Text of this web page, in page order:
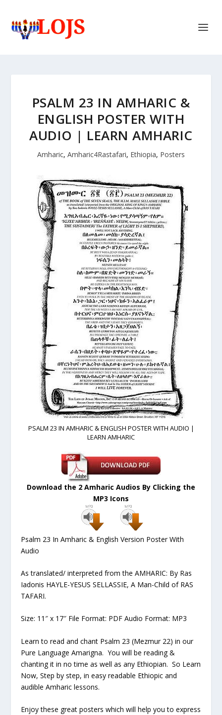
PSALM 23 IN AMHARIC &
ENGLISH POSTER WITH
AUDIO | LEARN AMHARIC
Amharic, Amharic4Rastafari, Ethiopia, Posters
PSALM 23 IN AMHARIC & ENGLISH POSTER WITH AUDIO |
LEARN AMHARIC
Download the 2 Amharic Audios By Clicking the
MP3 Icons
Psalm 23 In Amharic & English Version Poster With
Audio
As translated/ interpreted from the AMHARIC: By Ras
Iadonis HAYLE-YESUS SELLASSIE, A Man-Child of RAS
TAFARI.
Size: 11″ x 17″ File Format: PDF Audio Format: MP3
Learn to read and chant Psalm 23 (Mezmur 22) in our
Pure Language Amarigna. You will be reading &
chanting it in no time as well as any Ethiopian. So Learn
Now, Step by step, in easy readable Ethiopic and
audible Amharic lessons.
Enjoy these great posters which will help you to express